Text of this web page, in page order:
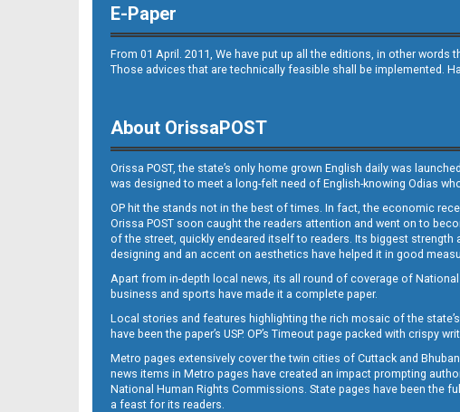
10
11
E-Paper
From 01 April. 2011, We have put up all the editions, in other
Those advices that are technically feasible shall be implemented.
About OrissaPOST
Orissa POST, the state’s only home grown English daily was
was designed to meet a long-felt need of English-knowing Odias
OP hit the stands not in the best of times. In fact, the economic
Orissa POST soon caught the readers attention and went on to
of the street, quickly endeared itself to readers. Its biggest
designing and an accent on aesthetics have helped it in good
Apart from in-depth local news, its all round of coverage of
business and sports have made it a complete paper.
Local stories and features highlighting the rich mosaic of the
have been the paper’s USP. OP’s Timeout page packed with
Metro pages extensively cover the twin cities of Cuttack and
news items in Metro pages have created an impact prompting
National Human Rights Commissions. State pages have been the
a feast for its readers.